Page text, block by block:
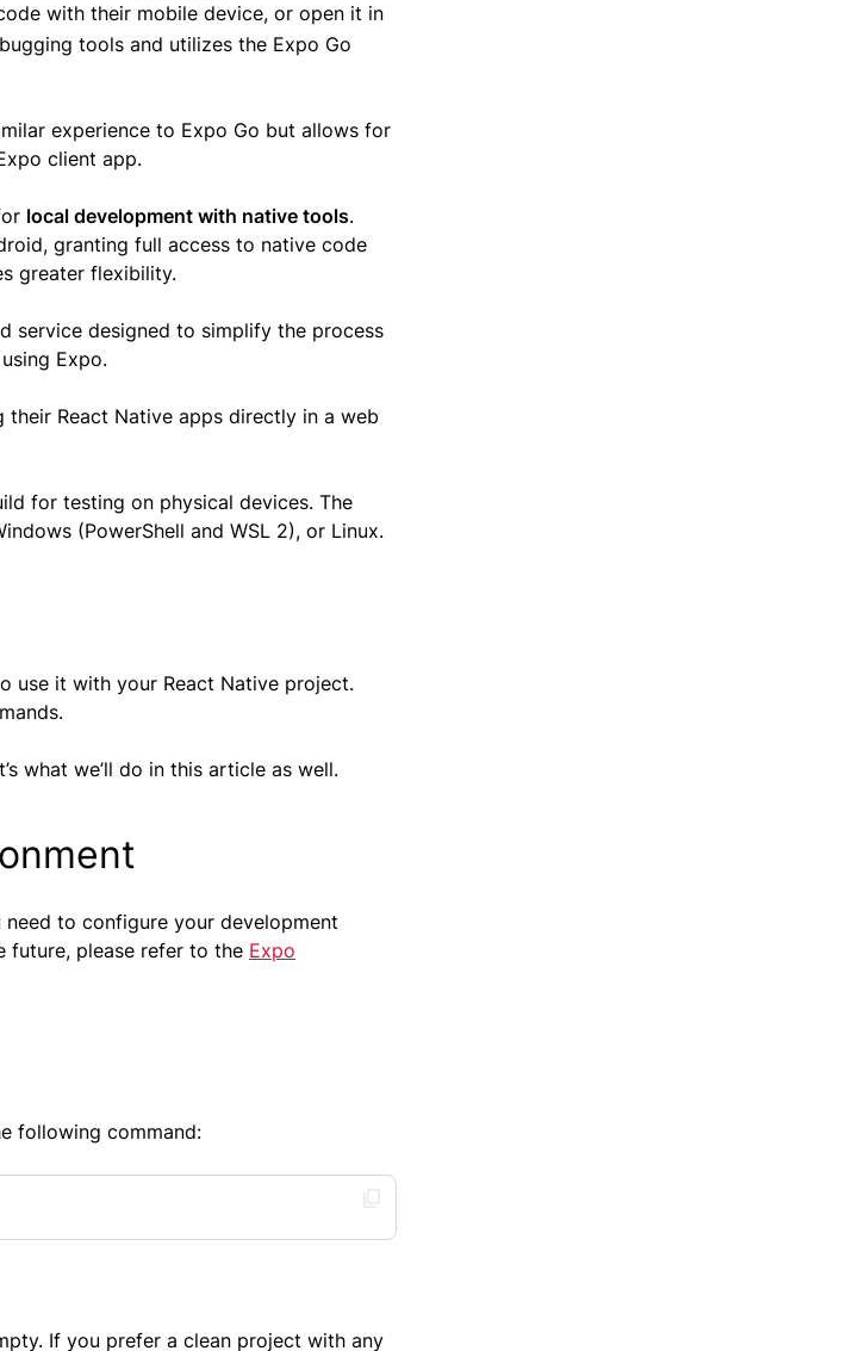
with their mobile device, or open it in
tools and utilizes the Expo Go
experience to Expo Go but allows for
client app.
local development with native tools.
granting full access to native code
greater flexibility.
service designed to simplify the process
Expo.
their React Native apps directly in a web
for testing on physical devices. The
(PowerShell and WSL 2), or Linux.
use it with your React Native project.
what we’ll do in this article as well.
to configure your development
future, please refer to the Expo
following command:
If you prefer a clean project with any